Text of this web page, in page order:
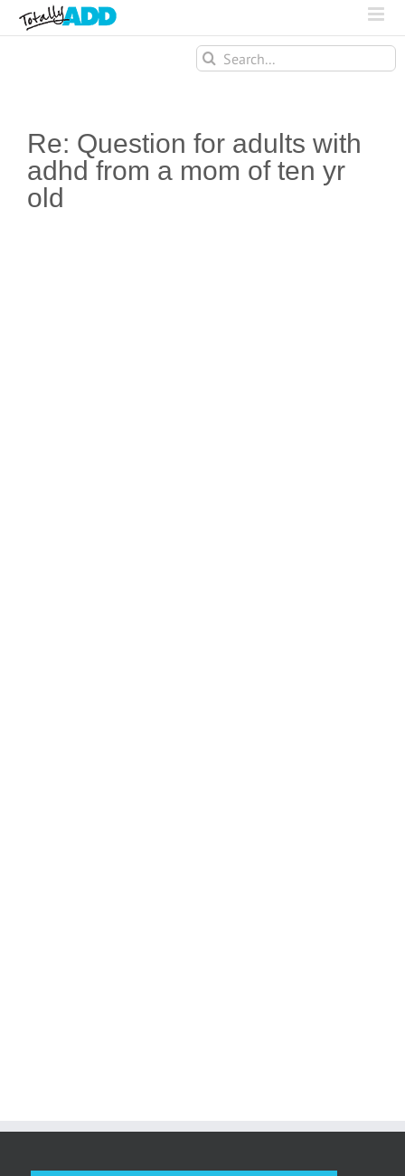
Search
for:
Re: Question for adults with
adhd from a mom of ten yr
old